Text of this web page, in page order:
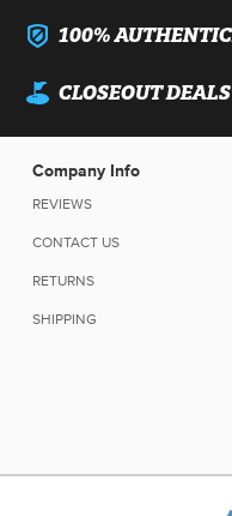
100%
CLOSEOUT DEALS
Company Info
REVIEWS
CONTACT US
RETURNS
SHIPPING